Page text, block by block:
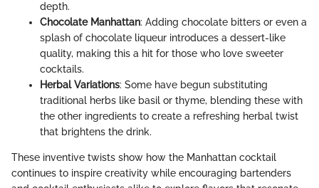
depth.
Chocolate Manhattan: Adding chocolate bitters or even a
splash of chocolate liqueur introduces a dessert-like
quality, making this a hit for those who love sweeter
cocktails.
Herbal Variations: Some have begun substituting
traditional herbs like basil or thyme, blending these with
the other ingredients to create a refreshing herbal twist
that brightens the drink.
These inventive twists show how the Manhattan cocktail
continues to inspire creativity while encouraging bartenders